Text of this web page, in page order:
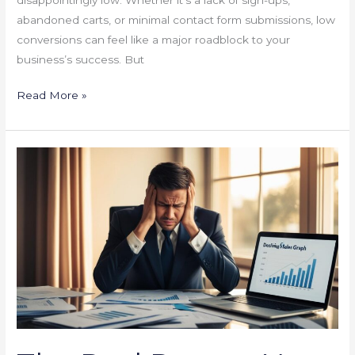
abandoned carts, or minimal contact form submissions, low
conversions can feel like a major roadblock to your
business’s success. But
Read More »
(And
How